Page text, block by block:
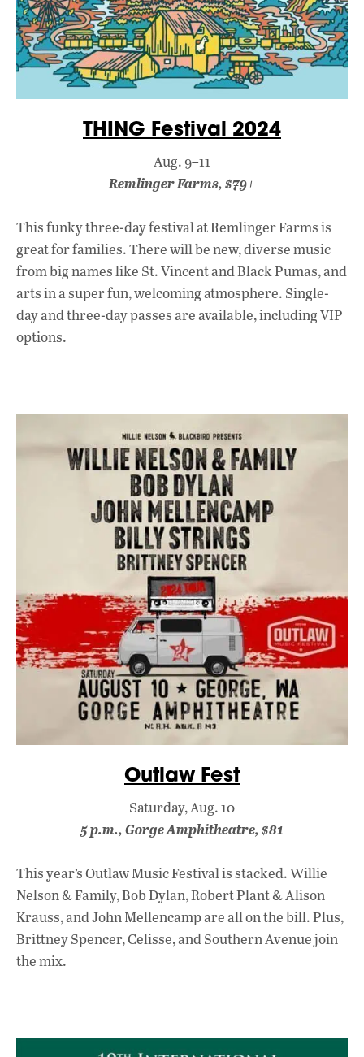
THING Festival 2024
Aug. 9–11
Remlinger Farms, $79+
This funky three-day festival at Remlinger Farms is
great for families. There will be new, diverse music
from big names like St. Vincent and Black Pumas, and
arts in a super fun, welcoming atmosphere. Single-
day and three-day passes are available, including VIP
options.
Outlaw Fest
Saturday, Aug. 10
5 p.m., Gorge Amphitheatre, $81
This year’s Outlaw Music Festival is stacked. Willie
Nelson & Family, Bob Dylan, Robert Plant & Alison
Krauss, and John Mellencamp are all on the bill. Plus,
Brittney Spencer, Celisse, and Southern Avenue join
the mix.